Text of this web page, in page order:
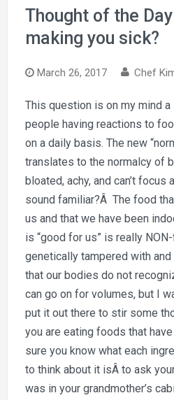
Thought of the
making you sick?
March 26, 2017 Chef
This question is on my mind
people having reactions to
on a daily basis. The new
translates to the normalcy of
bloated, achy, and can’t
sound familiar?Â The food
us and that we have been
is “good for us” is really
genetically tampered with
that our bodies do not
can go on for volumes, but I
put it out there to stir some
you are eating foods that
sure you know what each
to think about it isÂ to ask
was in your grandmother’s